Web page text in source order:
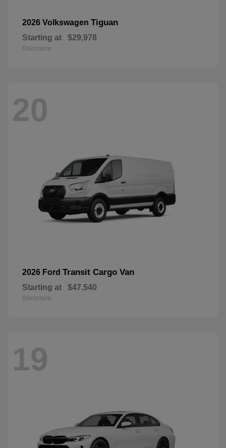
2026 Volkswagen Tiguan
Starting at $29,978
Disclosure
20
2026 Ford Transit Cargo Van
Starting at $47,540
Disclosure
19